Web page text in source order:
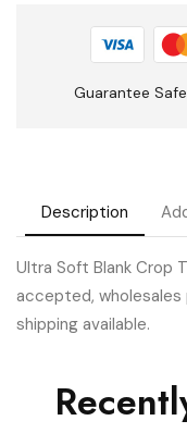
Guarantee
Description
Ultra Soft Blank Crop
accepted,
shipping available.